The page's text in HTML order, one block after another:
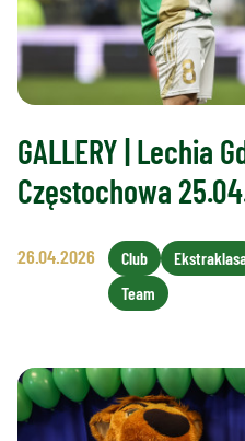
GALLERY | Lechia
Częstochowa
26.04.2026 Club
Team